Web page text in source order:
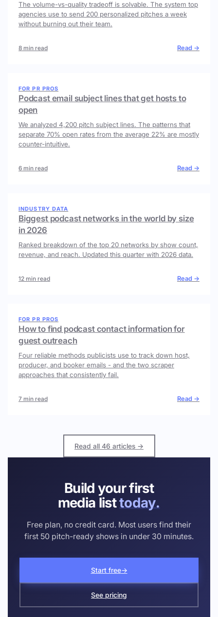
The volume-vs-quality tradeoff is solvable. The system top
agencies use to send 200 personalized pitches a week
without burning out their team.
8 min read Read →
FOR PR PROS
Podcast email subject lines that get hosts to
open
We analyzed 4,200 pitch subject lines. The patterns that
separate 70% open rates from the average 22% are mostly
counter-intuitive.
6 min read Read →
INDUSTRY DATA
Biggest podcast networks in the world by size
in 2026
Ranked breakdown of the top 20 networks by show count,
revenue, and reach. Updated this quarter with 2026 data.
12 min read Read →
FOR PR PROS
How to find podcast contact information for
guest outreach
Four reliable methods publicists use to track down host,
producer, and booker emails - and the two scraper
approaches that consistently fail.
7 min read Read →
Read all 46 articles →
Build your first
media listtoday.
Free plan, no credit card. Most users find their
first 50 pitch-ready shows in under 30 minutes.
Start free→
See pricing